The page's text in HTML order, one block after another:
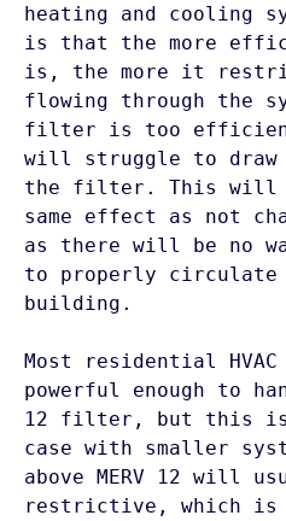
heating and cooling
is that the more
is, the more it
flowing through the
filter is too
will struggle to draw
the filter. This will
same effect as not
as there will be no
to properly circulate
building.
Most residential HVAC
powerful enough to
12 filter, but this
case with smaller
above MERV 12 will
restrictive, which is